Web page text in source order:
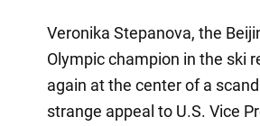
Veronika Stepanova, the
Olympic champion in the ski
again at the center of a
strange appeal to U.S. Vice